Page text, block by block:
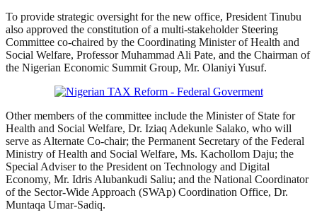
To provide strategic oversight for the new office, President Tinubu
also approved the constitution of a multi-stakeholder Steering
Committee co-chaired by the Coordinating Minister of Health and
Social Welfare, Professor Muhammad Ali Pate, and the Chairman of
the Nigerian Economic Summit Group, Mr. Olaniyi Yusuf.
Other members of the committee include the Minister of State for
Health and Social Welfare, Dr. Iziaq Adekunle Salako, who will
serve as Alternate Co-chair; the Permanent Secretary of the Federal
Ministry of Health and Social Welfare, Ms. Kachollom Daju; the
Special Adviser to the President on Technology and Digital
Economy, Mr. Idris Alubankudi Saliu; and the National Coordinator
of the Sector-Wide Approach (SWAp) Coordination Office, Dr.
Muntaqa Umar-Sadiq.